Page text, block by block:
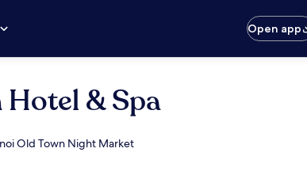
Open app
& Spa
Old Town Night Market